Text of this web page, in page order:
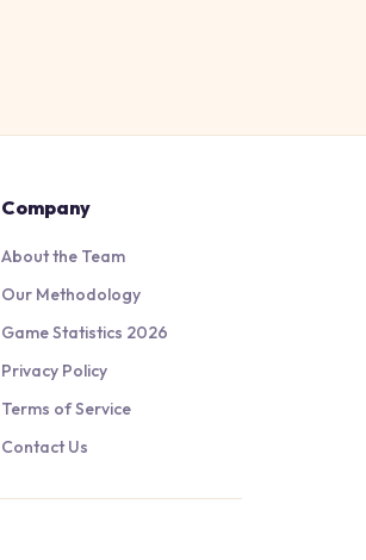
Company
About the Team
Our Methodology
Game Statistics 2026
Privacy Policy
Terms of Service
Contact Us